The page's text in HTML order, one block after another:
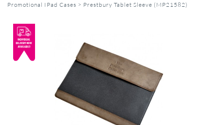
Promotional IPad Cases > Prestbury Tablet Sleeve (MP21582)